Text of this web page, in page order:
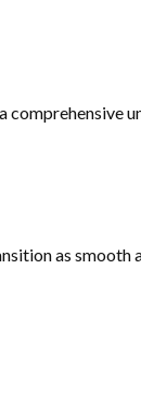
comprehensive
as smooth